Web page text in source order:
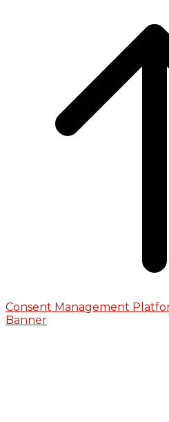
Consent Management
Banner